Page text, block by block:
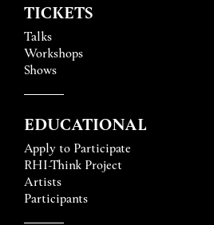
TICKETS
Talks
Workshops
Shows
EDUCATIONAL
Apply to Participate
RHI-Think Project
Artists
Participants